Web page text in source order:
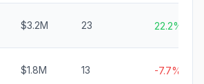
$3.2M 23 22.2%
$1.8M 13 -7.7%